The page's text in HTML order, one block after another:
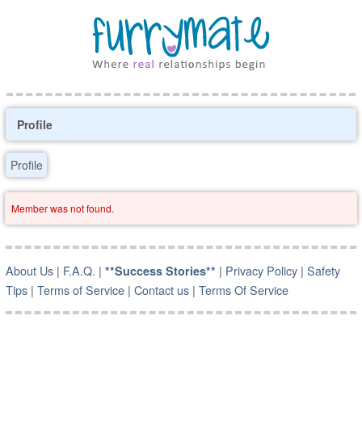
Profile
Profile
Member was not found.
About Us | F.A.Q. |**Success Stories** | Privacy Policy |Safety
Tips |Terms of Service |Contact us |Terms Of Service